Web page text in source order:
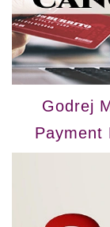
Godrej
Payment